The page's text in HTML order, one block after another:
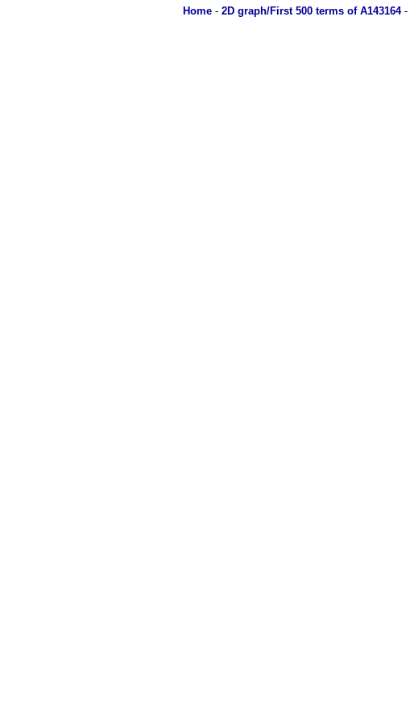
Home- 2D graph/First 500 terms of A143164-